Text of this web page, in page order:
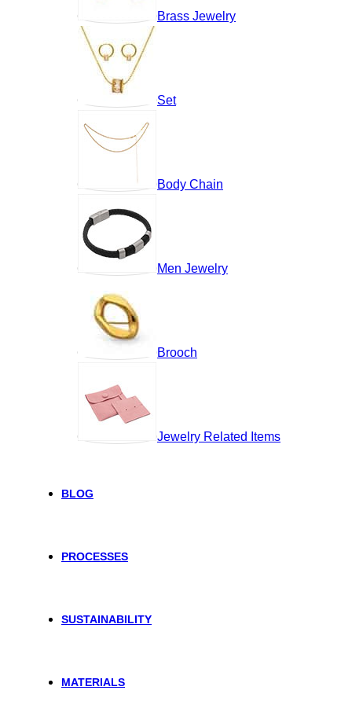
Brass Jewelry
Set
Body Chain
Men Jewelry
Brooch
Jewelry Related Items
BLOG
PROCESSES
SUSTAINABILITY
MATERIALS